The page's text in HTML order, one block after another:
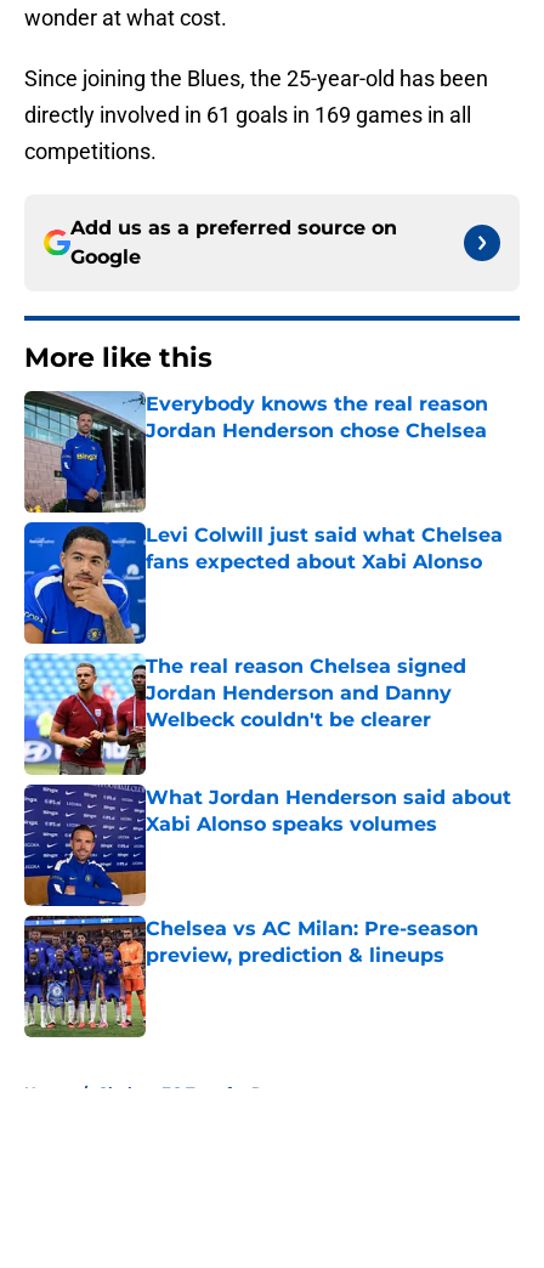
wonder at what cost.
Since joining the Blues, the 25-year-old has been
directly involved in 61 goals in 169 games in all
competitions.
Add us as a preferred source on
Google
More like this
Everybody knows the real reason
Jordan Henderson chose Chelsea
Levi Colwill just said what Chelsea
fans expected about Xabi Alonso
The real reason Chelsea signed
Jordan Henderson and Danny
Welbeck couldn't be clearer
Published by on Invalid Date
What Jordan Henderson said about
Xabi Alonso speaks volumes
Chelsea vs AC Milan: Pre-season
preview, prediction & lineups
Published by on Invalid Date
Home / Chelsea FC Transfer Rumours